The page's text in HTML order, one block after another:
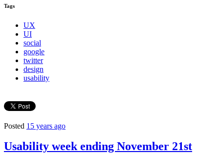
Tags
UX
UI
social
google
twitter
design
usability
Posted 15 years ago
Usability week ending November 21st